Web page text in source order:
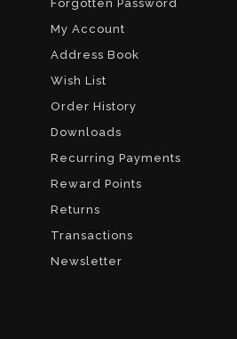
Forgotten Password
My Account
Address Book
Wish List
Order History
Downloads
Recurring Payments
Reward Points
Returns
Transactions
Newsletter